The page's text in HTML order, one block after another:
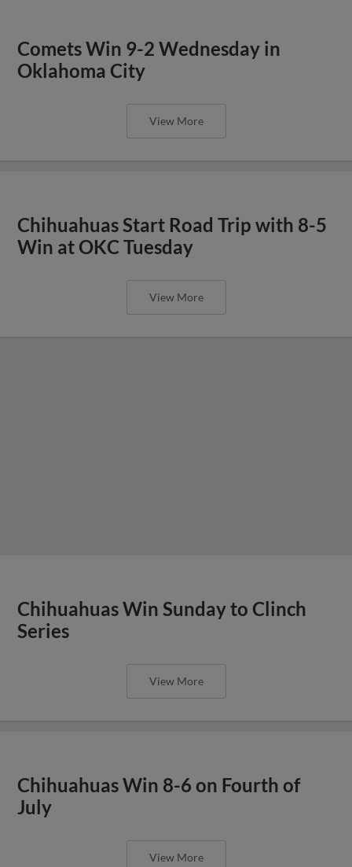
Comets Win 9-2 Wednesday in
Oklahoma City
View More
Chihuahuas Start Road Trip with 8-5
Win at OKC Tuesday
View More
Chihuahuas Win Sunday to Clinch
Series
View More
Chihuahuas Win 8-6 on Fourth of
July
View More